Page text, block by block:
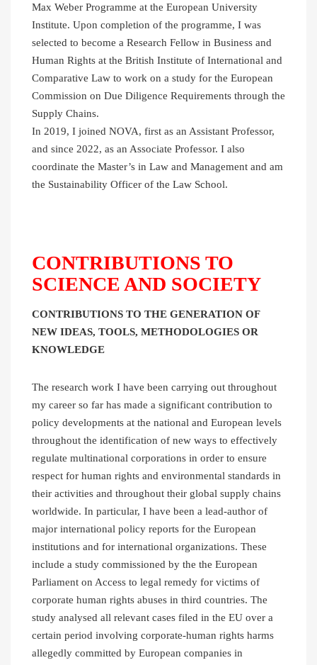
Max Weber Programme at the European University
Institute. Upon completion of the programme, I was
selected to become a Research Fellow in Business and
Human Rights at the British Institute of International and
Comparative Law to work on a study for the European
Commission on Due Diligence Requirements through the
Supply Chains.
In 2019, I joined NOVA, first as an Assistant Professor,
and since 2022, as an Associate Professor. I also
coordinate the Master’s in Law and Management and am
the Sustainability Officer of the Law School.
CONTRIBUTIONS TO
SCIENCE AND SOCIETY
CONTRIBUTIONS TO THE GENERATION OF
NEW IDEAS, TOOLS, METHODOLOGIES OR
KNOWLEDGE
The research work I have been carrying out throughout
my career so far has made a significant contribution to
policy developments at the national and European levels
throughout the identification of new ways to effectively
regulate multinational corporations in order to ensure
respect for human rights and environmental standards in
their activities and throughout their global supply chains
worldwide. In particular, I have been a lead-author of
major international policy reports for the European
institutions and for international organizations. These
include a study commissioned by the the European
Parliament on Access to legal remedy for victims of
corporate human rights abuses in third countries. The
study analysed all relevant cases filed in the EU over a
certain period involving corporate-human rights harms
allegedly committed by European companies in